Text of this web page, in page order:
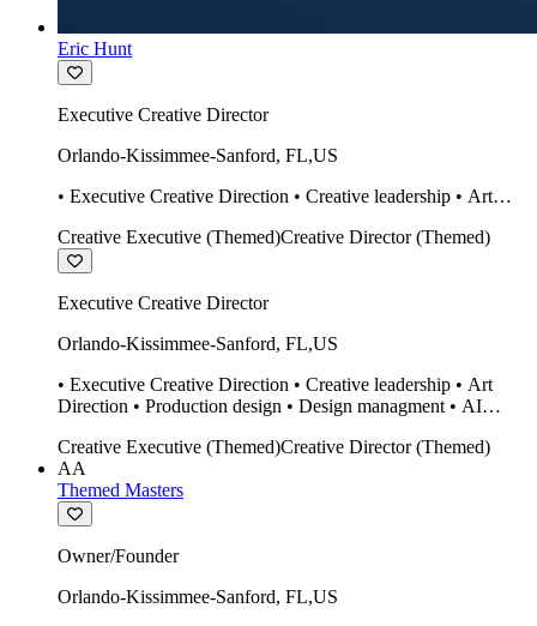
Eric Hunt
Executive Creative Director
Orlando-Kissimmee-Sanford, FL,US
• Executive Creative Direction • Creative leadership • Art
design Midjourney / Runway • Expert 20 year SketchUp user.
Creative Executive (Themed)Creative Director (Themed)
Executive Creative Director
Orlando-Kissimmee-Sanford, FL,US
• Executive Creative Direction • Creative leadership • Art
Direction • Production design • Design managment • AI
• Twinmotion • Unreal Engine • Construction
Creative Executive (Themed)Creative Director (Themed)
AA
Themed Masters
Owner/Founder
Orlando-Kissimmee-Sanford, FL,US